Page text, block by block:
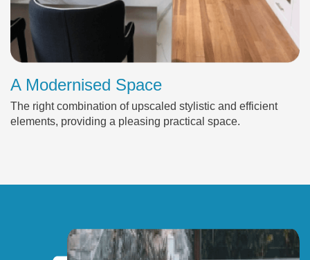
A Modernised Space
The right combination of upscaled stylistic and efficient
elements, providing a pleasing practical space.